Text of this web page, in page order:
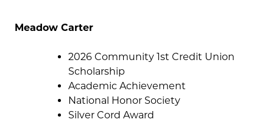
Meadow Carter
2026 Community 1st Credit Union
Scholarship
Academic Achievement
National Honor Society
Silver Cord Award